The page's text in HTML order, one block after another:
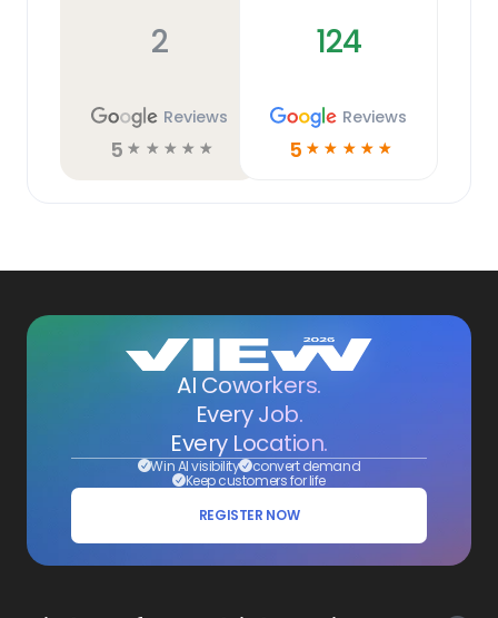
2
Reviews
5 ☆ ☆ ☆ ☆ ☆
124
Reviews
5 ☆ ☆ ☆ ☆ ☆
AI Coworkers.
Every Job.
Every Location.
Win AI visibility convert demand
Keep customers for life
REGISTER NOW